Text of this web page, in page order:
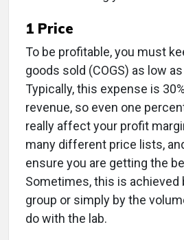
1 Price
To be profitable, you must
goods sold (COGS) as low
Typically, this expense is
revenue, so even one
really affect your profit
many different price lists,
ensure you are getting the
Sometimes, this is achieved
group or simply by the
do with the lab.